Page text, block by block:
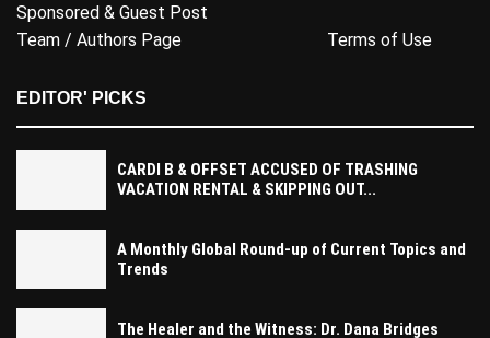
Sponsored & Guest Post
Team / Authors Page
Terms of Use
EDITOR' PICKS
CARDI B & OFFSET ACCUSED OF TRASHING
VACATION RENTAL & SKIPPING OUT...
A Monthly Global Round-up of Current Topics and
Trends
The Healer and the Witness: Dr. Dana Bridges